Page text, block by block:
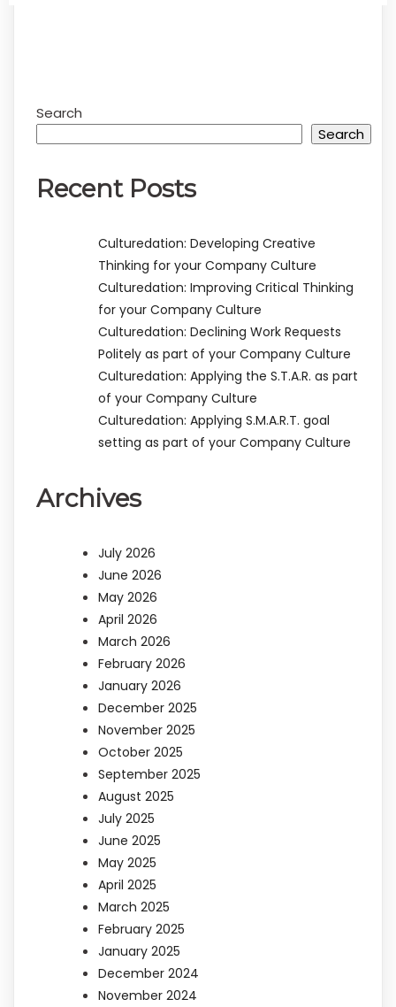
Search
Search
Recent Posts
Culturedation: Developing Creative
Thinking for your Company Culture
Culturedation: Improving Critical Thinking
for your Company Culture
Culturedation: Declining Work Requests
Politely as part of your Company Culture
Culturedation: Applying the S.T.A.R. as part
of your Company Culture
Culturedation: Applying S.M.A.R.T. goal
setting as part of your Company Culture
Archives
July 2026
June 2026
May 2026
April 2026
March 2026
February 2026
January 2026
December 2025
November 2025
October 2025
September 2025
August 2025
July 2025
June 2025
May 2025
April 2025
March 2025
February 2025
January 2025
December 2024
November 2024